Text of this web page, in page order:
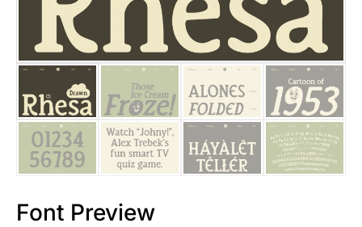
Font Preview
25 Trust Quotes About
25 Quotes About Reading
25 Princess Bride Quotes
25 Loyalty Quotes About
25 Forrest Gump Quotes